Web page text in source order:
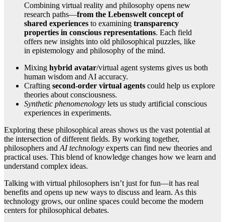
Combining virtual reality and philosophy opens new
research paths—from the Lebenswelt concept of
shared experiences to examining transparency
properties in conscious representations. Each field
offers new insights into old philosophical puzzles, like
in epistemology and philosophy of the mind.
Mixing hybrid avatar/virtual agent systems gives us both
human wisdom and AI accuracy.
Crafting second-order virtual agents could help us explore
theories about consciousness.
Synthetic phenomenology lets us study artificial conscious
experiences in experiments.
Exploring these philosophical areas shows us the vast potential at
the intersection of different fields. By working together,
philosophers and AI technology experts can find new theories and
practical uses. This blend of knowledge changes how we learn and
understand complex ideas.
Talking with virtual philosophers isn’t just for fun—it has real
benefits and opens up new ways to discuss and learn. As this
technology grows, our online spaces could become the modern
centers for philosophical debates.